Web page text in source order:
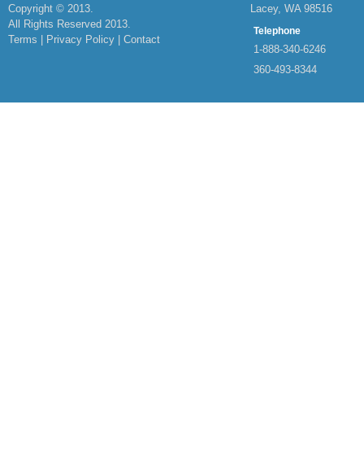
Copyright © 2013.
All Rights Reserved 2013.
Terms | Privacy Policy | Contact
360-493-8344
1-888-340-6246
Telephone
Lacey, WA 98516